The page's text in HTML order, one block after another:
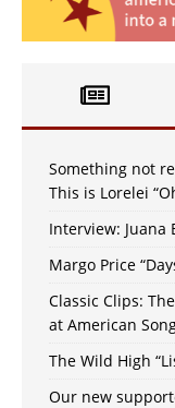
Something not
This is Lorelei
Interview:
Margo Price
Classic Clips:
at American
The Wild High
Our new